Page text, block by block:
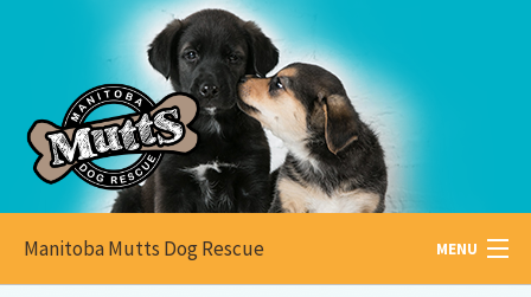
Manitoba Mutts Dog Rescue MENU